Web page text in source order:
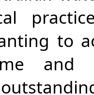
to
and